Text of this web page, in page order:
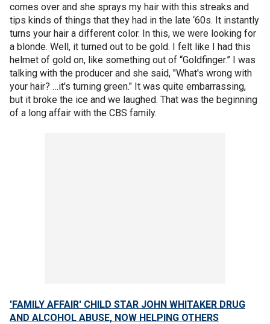
comes over and she sprays my hair with this streaks and
tips kinds of things that they had in the late ‘60s. It instantly
turns your hair a different color. In this, we were looking for
a blonde. Well, it turned out to be gold. I felt like I had this
helmet of gold on, like something out of “Goldfinger.” I was
talking with the producer and she said, "What's wrong with
your hair? …it's turning green." It was quite embarrassing,
but it broke the ice and we laughed. That was the beginning
of a long affair with the CBS family.
'FAMILY AFFAIR' CHILD STAR JOHN WHITAKER DRUG
AND ALCOHOL ABUSE, NOW HELPING OTHERS